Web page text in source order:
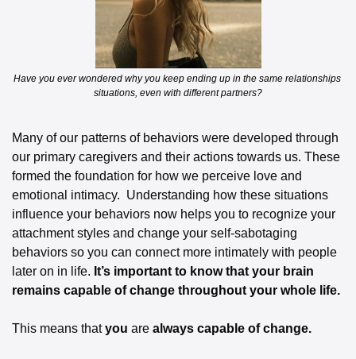
Have you ever wondered why you keep ending up in the same relationships
situations, even with different partners?
Many of our patterns of behaviors were developed through
our primary caregivers and their actions towards us. These
formed the foundation for how we perceive love and
emotional intimacy.  Understanding how these situations
influence your behaviors now helps you to recognize your
attachment styles and change your self-sabotaging
behaviors so you can connect more intimately with people
later on in life. It’s important to know that your brain
remains capable of change throughout your whole life.
This means that you are always capable of change.